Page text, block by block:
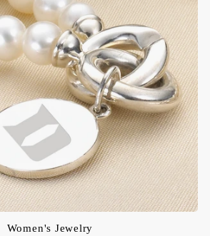
Women's Jewelry